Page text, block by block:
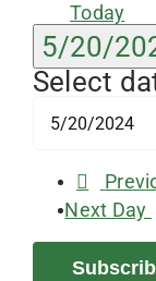
Today
5/20/
Select
Next Day